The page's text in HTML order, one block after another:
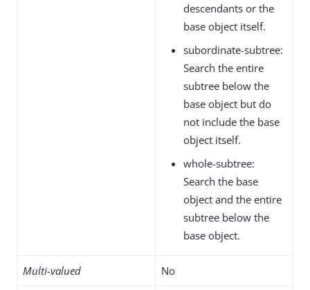
descendants or the
base object itself.
subordinate-subtree:
Search the entire
subtree below the
base object but do
not include the base
object itself.
whole-subtree:
Search the base
object and the entire
subtree below the
base object.
Multi-valued No